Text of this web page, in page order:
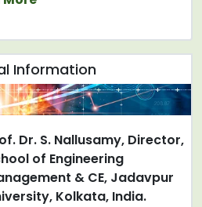
Information
Dr. S. Nallusamy, Director,
of Engineering
& CE, Jadavpur
Kolkata, India.